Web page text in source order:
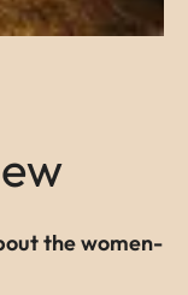
the women-